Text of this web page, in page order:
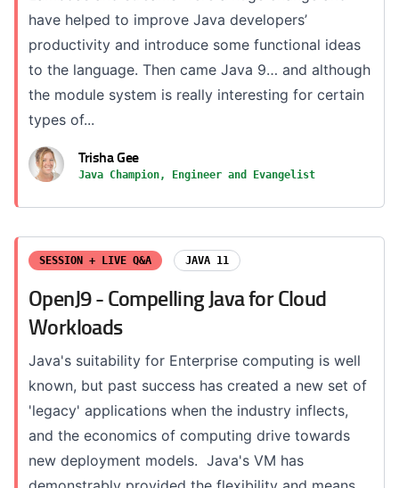
have helped to improve Java developers’
productivity and introduce some functional ideas
to the language. Then came Java 9… and although
the module system is really interesting for certain
types of...
Trisha Gee
Java Champion, Engineer and Evangelist
SESSION + LIVE Q&A JAVA 11
OpenJ9 - Compelling Java for Cloud
Workloads
Java's suitability for Enterprise computing is well
known, but past success has created a new set of
'legacy' applications when the industry inflects,
and the economics of computing drive towards
new deployment models. Java's VM has